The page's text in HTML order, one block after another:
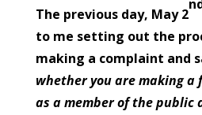
The previous day, May 2
to me setting out the
making a complaint and
whether you are making
as a member of the public